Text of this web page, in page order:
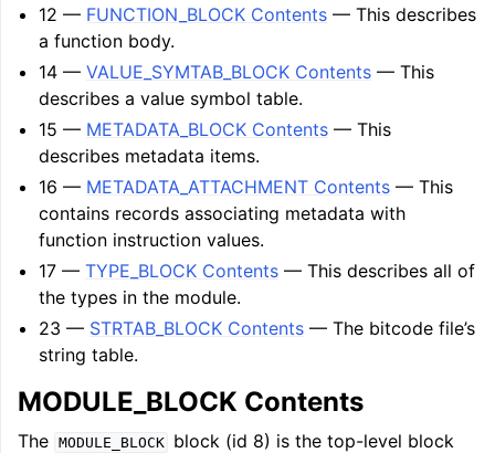
12 — FUNCTION_BLOCK Contents — This describes
a function body.
14 —VALUE_SYMTAB_BLOCK Contents — This
describes a value symbol table.
15 — METADATA_BLOCK Contents — This
describes metadata items.
16 — METADATA_ATTACHMENT Contents — This
contains records associating metadata with
function instruction values.
17 —TYPE_BLOCK Contents — This describes all of
the types in the module.
23 — STRTAB_BLOCK Contents — The bitcode file’s
string table.
MODULE_BLOCK Contents
The MODULE_BLOCK
block (id 8) is the top-level block